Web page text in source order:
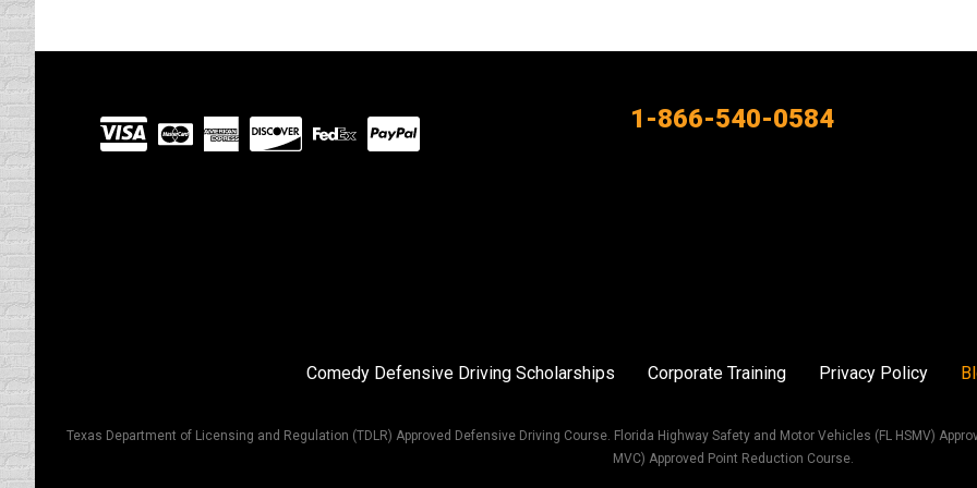
Visit
our
1-866-540-0584
Comedy Defensive Driving Scholarships Corporate Training Privacy Policy
Texas Department of Licensing and Regulation (TDLR) Approved Defensive Driving Course. Florida Highway Safety and Motor Vehicles (FL HSMV)
MVC) Approved Point Reduction Course.